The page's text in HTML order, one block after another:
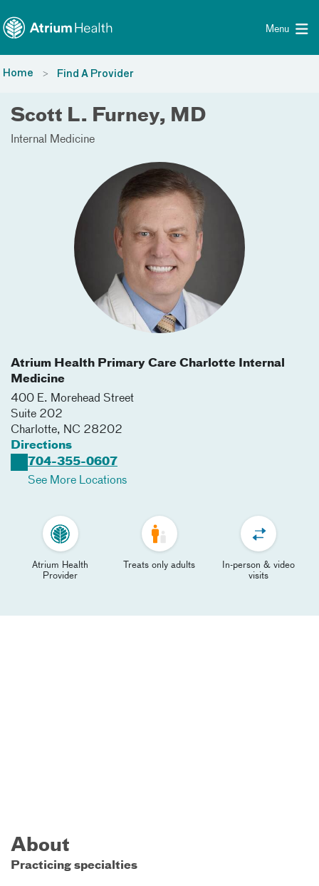
Menu
Home Find A Provider
Scott L. Furney, MD
Internal Medicine
Atrium Health Primary Care Charlotte Internal
Medicine
400 E. Morehead Street
Suite 202
Charlotte, NC 28202
Directions
704-355-0607
See More Locations
Atrium Health
Provider
Treats only adults
In-person & video
visits
About
Practicing specialties